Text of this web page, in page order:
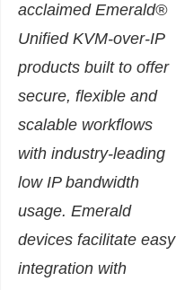
acclaimed Emerald®
Unified KVM-over-IP
products built to offer
secure, flexible and
scalable workflows
with industry-leading
low IP bandwidth
usage. Emerald
devices facilitate easy
integration with